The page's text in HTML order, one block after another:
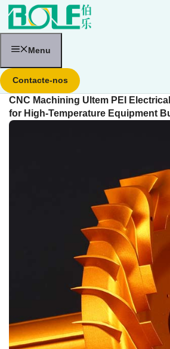
Saltar
para
Menu
Contacte-nos
CNC Machining Ultem PEI
for High-Temperature Equipment